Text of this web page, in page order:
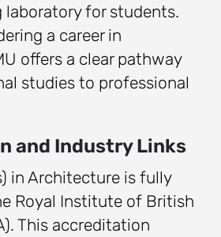
laboratory for students.
a career in
offers a clear pathway
studies to professional
and Industry Links
in Architecture is fully
Royal Institute of British
This accreditation